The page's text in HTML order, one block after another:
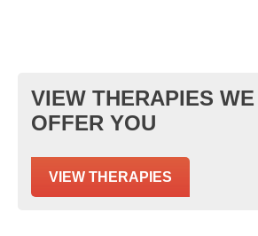
VIEW THERAPIES
OFFER YOU
VIEW THERAPIES